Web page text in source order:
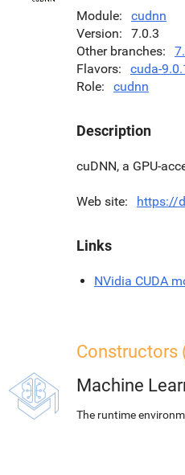
Module
cudnn
Version
7.0.3
Other branches
Flavors
cuda-
Role
cudnn
Description
cuDNN, a GPU-
Web site https://
Links
NVidia CUDA
Constructors
Machine
The runtime